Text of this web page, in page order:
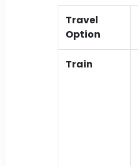
Travel
Option
Train